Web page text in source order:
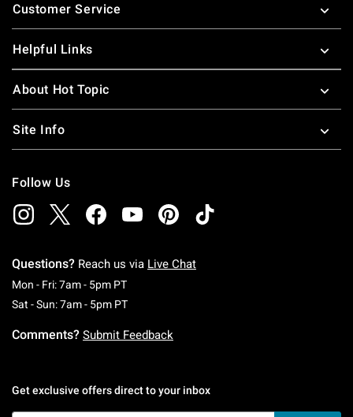
Customer Service
Helpful Links
About Hot Topic
Site Info
Follow Us
Questions? Reach us via Live Chat
Mon - Fri: 7am - 5pm PTMonday To Friday: 7 AM To 5 PM Pacific Time
Sat - Sun: 7am - 5pm PTSaturday To Sunday: 7 AM To 5 PM Pacific
Comments? Submit Feedback
Get exclusive offers direct to your inbox